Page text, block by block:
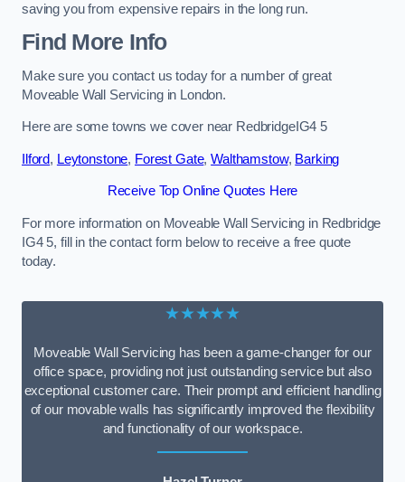
saving you from expensive repairs in the long run.
Find More Info
Make sure you contact us today for a number of great
Moveable Wall Servicing in London.
Here are some towns we cover near RedbridgeIG4 5
Ilford, Leytonstone, Forest Gate,Walthamstow, Barking
Receive Top Online Quotes Here
For more information on Moveable Wall Servicing in Redbridge
IG4 5, fill in the contact form below to receive a free quote
today.
★★★★★
Moveable Wall Servicing has been a game-changer for our
office space, providing not just outstanding service but also
exceptional customer care. Their prompt and efficient handling
of our movable walls has significantly improved the flexibility
and functionality of our workspace.